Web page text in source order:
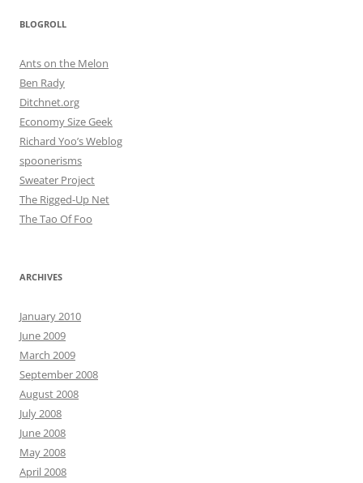
BLOGROLL
Ants on the Melon
Ben Rady
Ditchnet.org
Economy Size Geek
Richard Yoo’s Weblog
spoonerisms
Sweater Project
The Rigged-Up Net
The Tao Of Foo
ARCHIVES
January 2010
June 2009
March 2009
September 2008
August 2008
July 2008
June 2008
May 2008
April 2008